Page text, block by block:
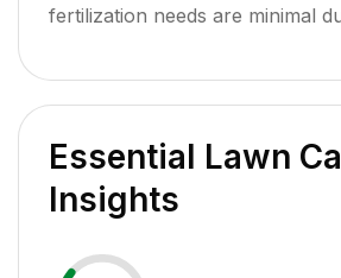
fertilization needs are minimal
Essential Lawn
Insights